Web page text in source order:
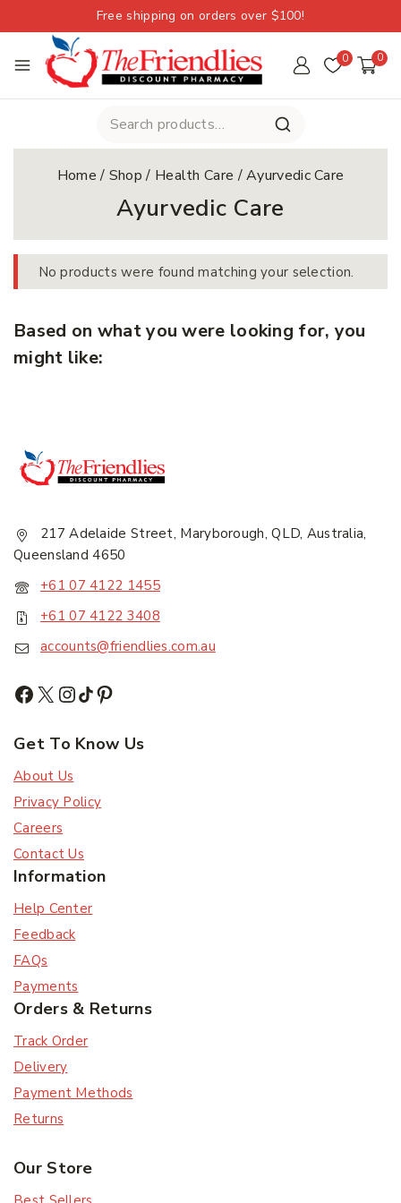
Free shipping on orders over $100!
0 0
Home / Shop / Health Care /Ayurvedic Care
Ayurvedic Care
No products were found matching your selection.
Based on what you were looking for, you
might like:
217 Adelaide Street, Maryborough, QLD, Australia,
Queensland 4650
+61 07 4122 1455
+61 07 4122 3408
accounts@friendlies.com.au
Get To Know Us
About Us
Privacy Policy
Careers
Contact Us
Information
Help Center
Feedback
FAQs
Payments
Orders & Returns
Track Order
Delivery
Payment Methods
Returns
Our Store